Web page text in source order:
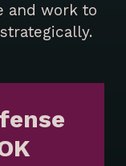
and work to